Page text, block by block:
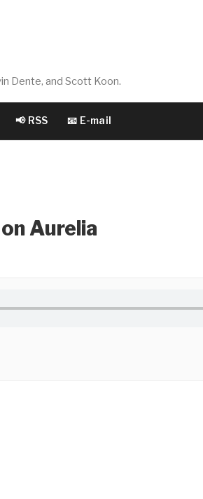
Dente, and Scott Koon.
📢 RSS 📧 E-mail
Aurelia